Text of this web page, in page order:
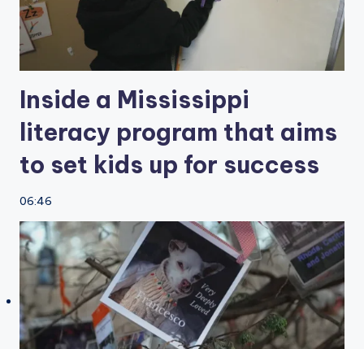
Inside a Mississippi
literacy program that aims
to set kids up for success
06:46